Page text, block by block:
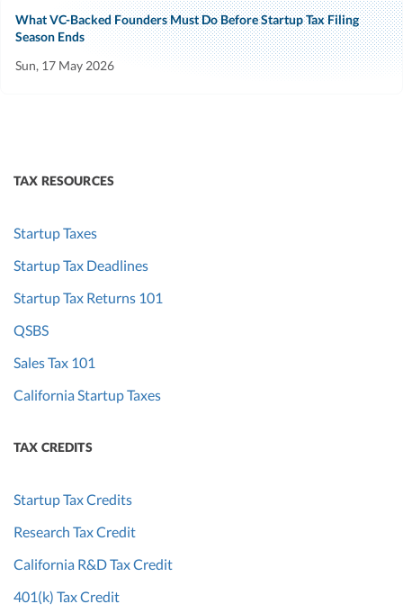
What VC-Backed Founders Must Do Before Startup Tax Filing
Season Ends
Sun, 17 May 2026
TAX RESOURCES
Startup Taxes
Startup Tax Deadlines
Startup Tax Returns 101
QSBS
Sales Tax 101
California Startup Taxes
TAX CREDITS
Startup Tax Credits
Research Tax Credit
California R&D Tax Credit
401(k) Tax Credit